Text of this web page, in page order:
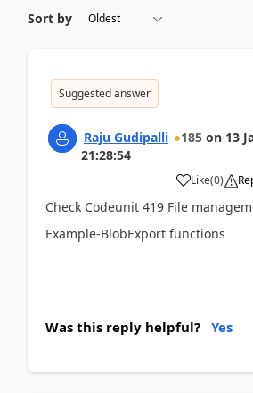
Sort by
Suggested answer
Raju Gudipalli 185 on 13
21:28:54
Like(0)
Check Codeunit 419 File
Example-BlobExport functions
Was this reply helpful? Yes